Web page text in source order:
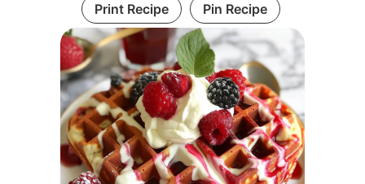
Print Recipe Pin Recipe